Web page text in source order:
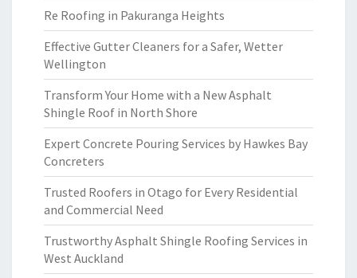
Re Roofing in Pakuranga Heights
Effective Gutter Cleaners for a Safer, Wetter
Wellington
Transform Your Home with a New Asphalt
Shingle Roof in North Shore
Expert Concrete Pouring Services by Hawkes Bay
Concreters
Trusted Roofers in Otago for Every Residential
and Commercial Need
Trustworthy Asphalt Shingle Roofing Services in
West Auckland